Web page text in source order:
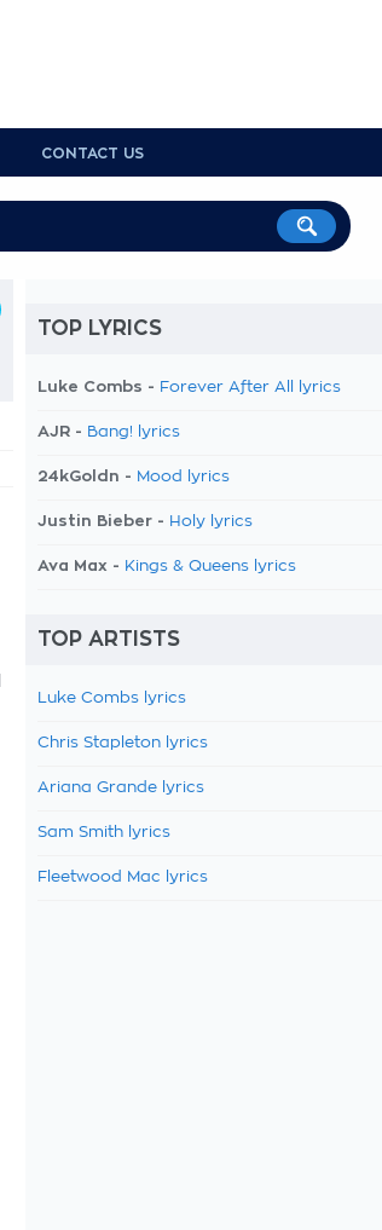
CONTACT US
TOP LYRICS
Luke Combs - Forever After All lyrics
AJR - Bang! lyrics
24kGoldn - Mood lyrics
Justin Bieber - Holy lyrics
Ava Max - Kings & Queens lyrics
TOP ARTISTS
Luke Combs lyrics
Chris Stapleton lyrics
Ariana Grande lyrics
Sam Smith lyrics
Fleetwood Mac lyrics